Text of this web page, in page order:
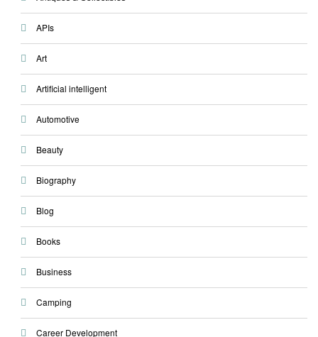
APIs
Art
Artificial intelligent
Automotive
Beauty
Biography
Blog
Books
Business
Camping
Career Development